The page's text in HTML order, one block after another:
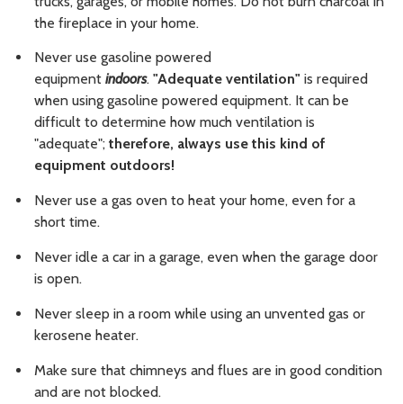
the fireplace in your home.
Never use gasoline powered
equipment indoors. "Adequate ventilation" is required
when using gasoline powered equipment. It can be
difficult to determine how much ventilation is
"adequate"; therefore, always use this kind of
equipment outdoors!
Never use a gas oven to heat your home, even for a
short time.
Never idle a car in a garage, even when the garage door
is open.
Never sleep in a room while using an unvented gas or
kerosene heater.
Make sure that chimneys and flues are in good condition
and are not blocked.